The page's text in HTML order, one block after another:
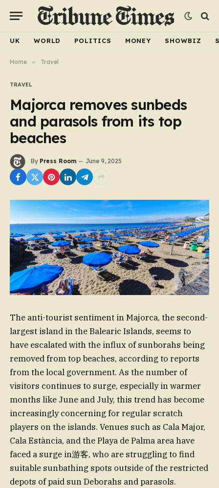
UK WORLD POLITICS MONEY SHOWBIZ
Home » Travel
TRAVEL
Majorca removes sunbeds
and parasols from its top
beaches
By Press Room June 9, 2025
The anti-tourist sentiment in Majorca, the second-
largest island in the Balearic Islands, seems to
have escalated with the influx of sunborahs being
removed from top beaches, according to reports
from the local government. As the number of
visitors continues to surge, especially in warmer
months like June and July, this trend has become
increasingly concerning for regular scratch
players on the islands. Venues such as Cala Major,
Cala Estància, and the Playa de Palma area have
faced a surge in游客, who are struggling to find
suitable sunbathing spots outside of the restricted
depots of paid sun Deborahs and parasols.